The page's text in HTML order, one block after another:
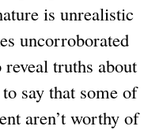
is unrealistic
uncorroborated
truths about
say that some of
aren’t worthy of